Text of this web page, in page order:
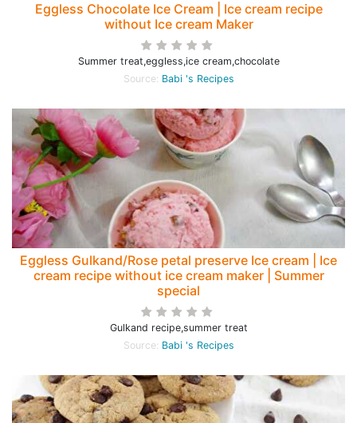
Eggless Chocolate Ice Cream | Ice cream recipe
without Ice cream Maker
Summer treat,eggless,ice cream,chocolate
Source: Babi 's Recipes
Eggless Gulkand/Rose petal preserve Ice cream | Ice
cream recipe without ice cream maker | Summer
special
Gulkand recipe,summer treat
Source: Babi 's Recipes